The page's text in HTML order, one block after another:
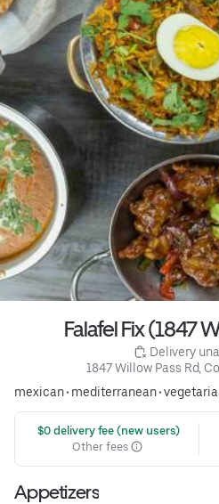
Falafel Fix (1847
Delivery
1847 Willow Pass Rd,
mexican• mediterranean•
$0 delivery fee (new users)
Other fees
Appetizers